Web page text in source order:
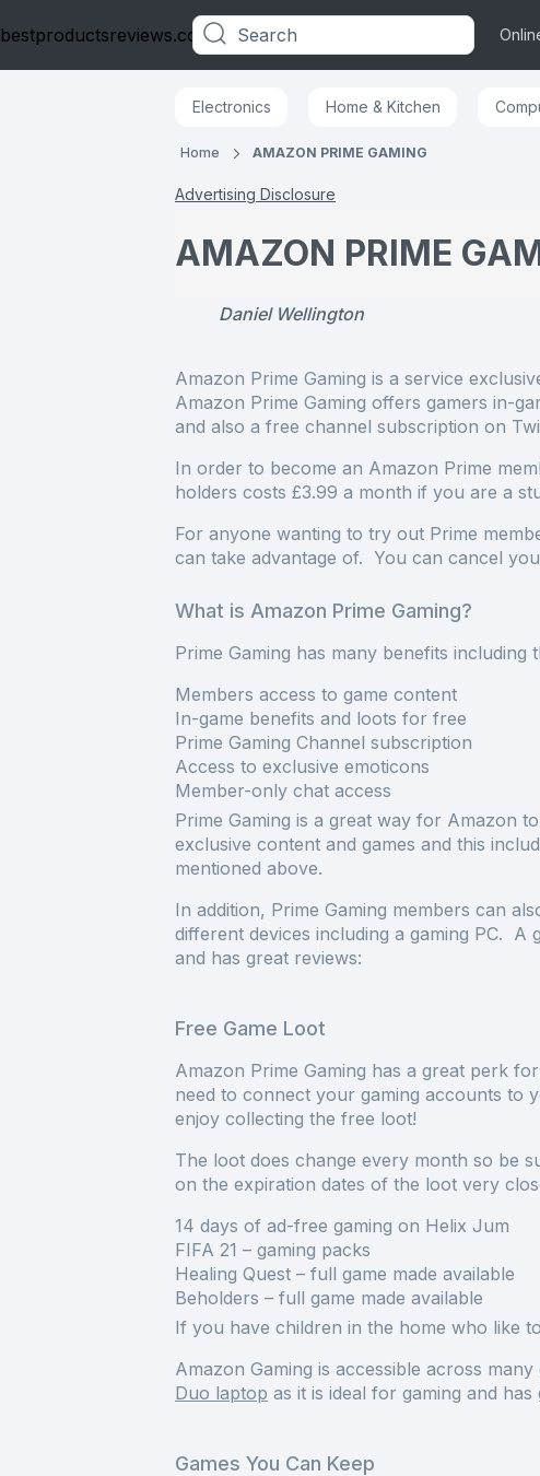
bestproductsreviews.co.uk
Electronics Home & Kitchen
Home AMAZON PRIME GAMING
Advertising Disclosure
AMAZON PRIME
Daniel Wellington
Amazon Prime Gaming is a service
Amazon Prime Gaming offers gamers in-
and also a free channel subscription on
In order to become an Amazon Prime
holders costs £3.99 a month if you are a
For anyone wanting to try out Prime
can take advantage of. You can cancel
What is Amazon Prime Gaming?
Prime Gaming has many benefits including
Members access to game content
In-game benefits and loots for free
Prime Gaming Channel subscription
Access to exclusive emoticons
Member-only chat access
Prime Gaming is a great way for Amazon
exclusive content and games and this
mentioned above.
In addition, Prime Gaming members can
different devices including a gaming PC. A
and has great reviews:
Free Game Loot
Amazon Prime Gaming has a great perk
need to connect your gaming accounts to
enjoy collecting the free loot!
The loot does change every month so be
on the expiration dates of the loot very
14 days of ad-free gaming on Helix Jum
FIFA 21 – gaming packs
Healing Quest – full game made available
Beholders – full game made available
If you have children in the home who like
Amazon Gaming is accessible across
Duo laptop as it is ideal for gaming and
Games You Can Keep